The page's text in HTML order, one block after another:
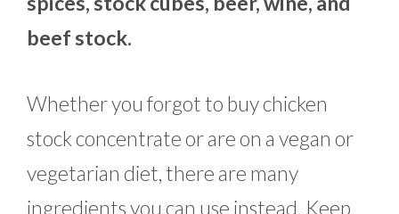
beef stock.
Whether you forgot to buy chicken
stock concentrate or are on a vegan or
vegetarian diet, there are many
ingredients you can use instead. Keep